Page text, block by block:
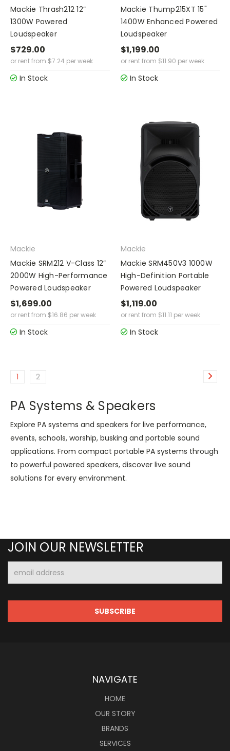
Mackie Thrash212 12”
1300W Powered
Loudspeaker
$729.00
or rent from $7.24 per week
In Stock
Mackie Thump215XT 15"
1400W Enhanced Powered
Loudspeaker
$1,199.00
or rent from $11.90 per week
In Stock
Mackie
Mackie SRM212 V-Class 12”
2000W High-Performance
Powered Loudspeaker
$1,699.00
or rent from $16.86 per week
In Stock
Mackie
Mackie SRM450V3 1000W
High-Definition Portable
Powered Loudspeaker
$1,119.00
or rent from $11.11 per week
In Stock
1 2
PA Systems & Speakers
Explore PA systems and speakers for live performance,
events, schools, worship, busking and portable sound
applications. From compact portable PA systems through
to powerful powered speakers, discover live sound
solutions for every environment.
JOIN OUR NEWSLETTER
Address
NAVIGATE
HOME
OUR STORY
BRANDS
SERVICES